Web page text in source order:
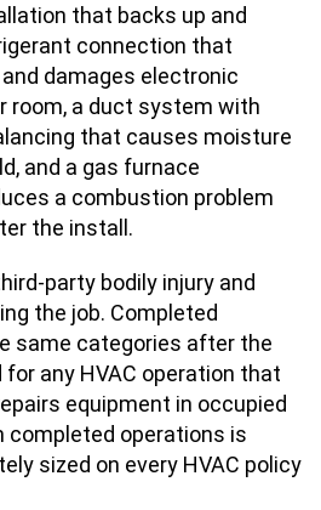
that backs up and
connection that
damages electronic
room, a duct system with
that causes moisture
and a gas furnace
a combustion problem
the install.
party bodily injury and
the job. Completed
same categories after the
for any HVAC operation that
equipment in occupied
completed operations is
sized on every HVAC policy